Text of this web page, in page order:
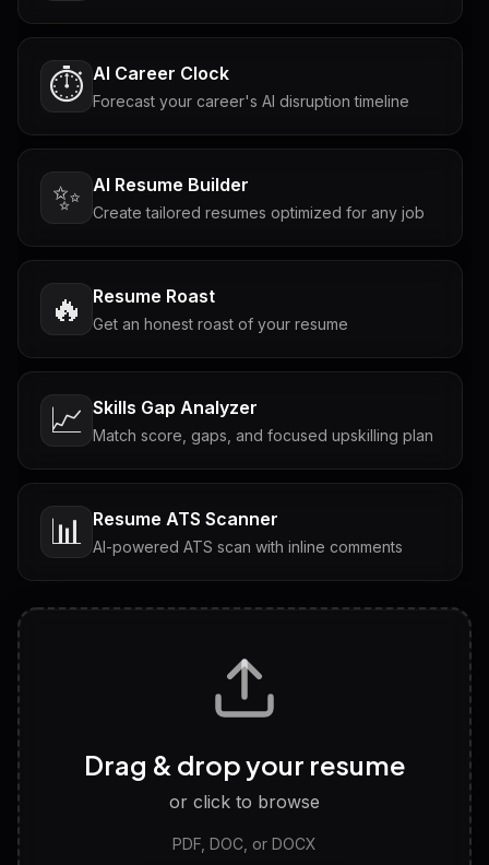
⏱️ AI Career Clock
Forecast your career's AI disruption timeline
✨ AI Resume Builder
Create tailored resumes optimized for any job
🔥 Resume Roast
Get an honest roast of your resume
📈 Skills Gap Analyzer
Match score, gaps, and focused upskilling plan
📊 Resume ATS Scanner
AI-powered ATS scan with inline comments
Tailored questions with answers & follow-ups
Discover strengths, work style and fit
LinkedIn Profile Generator
Drag & drop your resume
or click to browse
PDF, DOC, or DOCX